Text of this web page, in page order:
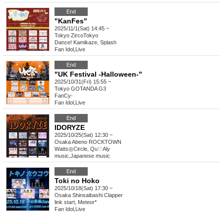
End
"KanFes"
2025/11/1(Sat) 14:45 ~
Tokyo ZircoTokyo
Dance! Kamikaze, Splash
Fan Idol Live
End
"UK Festival -Halloween-"
2025/10/31(Fri) 15:55 ~
Tokyo GOTANDA G3
FanCy-
Fan Idol Live
End
IDORYZE
2025/10/25(Sat) 12:30 ~
OsakaAbeno ROCKTOWN
Watts◎Circle, Qu♡Aly
music Japanese music
End
Toki no Hoko
2025/10/18(Sat) 17:30 ~
Osaka Shinsaibashi Clapper
link start, Meteor*
Fan Idol Live